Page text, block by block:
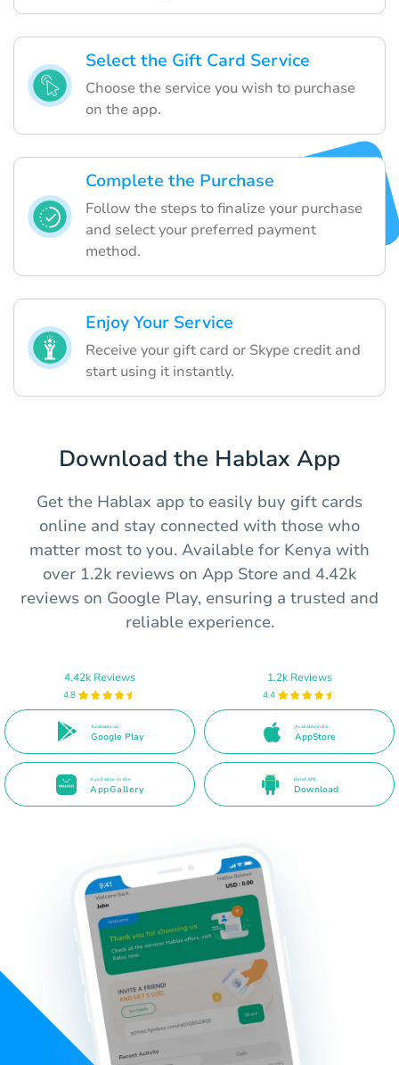
Select the Gift Card Service
Choose the service you wish to purchase
on the app.
Complete the Purchase
Follow the steps to finalize your purchase
and select your preferred payment
method.
Enjoy Your Service
Receive your gift card or Skype credit and
start using it instantly.
Download the Hablax App
Get the Hablax app to easily buy gift cards
online and stay connected with those who
matter most to you. Available for Kenya with
over 1.2k reviews on App Store and 4.42k
reviews on Google Play, ensuring a trusted and
reliable experience.
4.42k Reviews
4.8
Available on
Google Play
1.2k Reviews
4.4
Available in the
AppStore
Available in the
AppGallery
Direct APK
Download